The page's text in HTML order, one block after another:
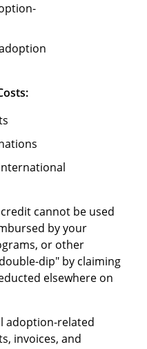
cannot be used
by your
or other
dip" by claiming
elsewhere on
adoption-related
invoices, and